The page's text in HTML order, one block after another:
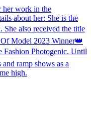
her work in the
about her: She is the
also received the title
Model 2023 Winner👑
Fashion Photogenic. Until
ramp shows as a
high.